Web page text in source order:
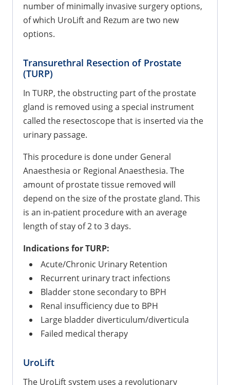
number of minimally invasive surgery options,
of which UroLift and Rezum are two new
options.
Transurethral Resection of Prostate
(TURP)
In TURP, the obstructing part of the prostate
gland is removed using a special instrument
called the resectoscope that is inserted via the
urinary passage.
This procedure is done under General
Anaesthesia or Regional Anaesthesia. The
amount of prostate tissue removed will
depend on the size of the prostate gland. This
is an in-patient procedure with an average
length of stay of 2 to 3 days.
Indications for TURP:
Acute/Chronic Urinary Retention
Recurrent urinary tract infections
Bladder stone secondary to BPH
Renal insufficiency due to BPH
Large bladder diverticulum/diverticula
Failed medical therapy
UroLift
The UroLift system uses a revolutionary